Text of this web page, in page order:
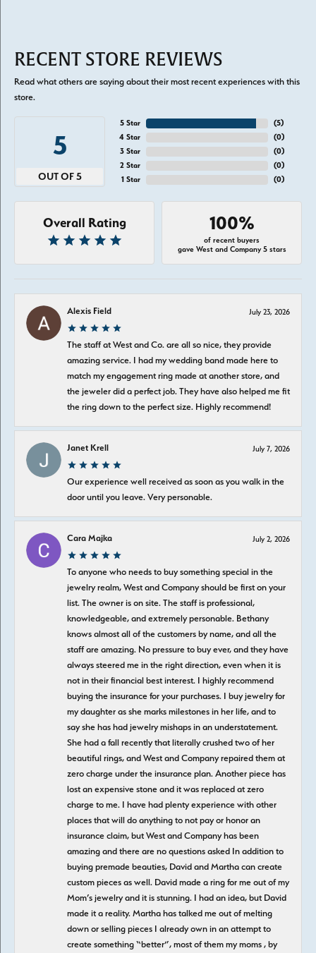
RECENT STORE REVIEWS
Read what others are saying about their most recent experiences with this
store.
5
OUT OF 5
5 Star
4 Star
3 Star
2 Star
1 Star
(5)
(0)
(0)
(0)
(0)
Overall Rating 100%
of recent buyers
gave West and Company 5 stars
Alexis Field July 23, 2026
The staff at West and Co. are all so nice, they provide
amazing service. I had my wedding band made here to
match my engagement ring made at another store, and
the jeweler did a perfect job. They have also helped me fit
the ring down to the perfect size. Highly recommend!
Janet Krell July 7, 2026
Our experience well received as soon as you walk in the
door until you leave. Very personable.
Cara Majka July 2, 2026
To anyone who needs to buy something special in the
jewelry realm, West and Company should be first on your
list. The owner is on site. The staff is professional,
knowledgeable, and extremely personable. Bethany
knows almost all of the customers by name, and all the
staff are amazing. No pressure to buy ever, and they have
always steered me in the right direction, even when it is
not in their financial best interest. I highly recommend
buying the insurance for your purchases. I buy jewelry for
my daughter as she marks milestones in her life, and to
say she has had jewelry mishaps in an understatement.
She had a fall recently that literally crushed two of her
beautiful rings, and West and Company repaired them at
zero charge under the insurance plan. Another piece has
lost an expensive stone and it was replaced at zero
charge to me. I have had plenty experience with other
places that will do anything to not pay or honor an
insurance claim, but West and Company has been
amazing and there are no questions asked In addition to
buying premade beauties, David and Martha can create
custom pieces as well. David made a ring for me out of my
Mom’s jewelry and it is stunning. I had an idea, but David
made it a reality. Martha has talked me out of melting
down or selling pieces I already own in an attempt to
create something “better”, most of them my moms , by